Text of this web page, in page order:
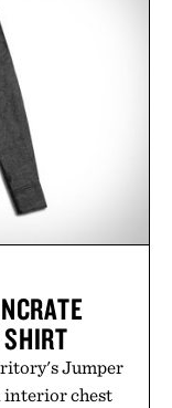
rather than a
in
research,
to staying
promotion
bottle with the
Jumper
interior chest